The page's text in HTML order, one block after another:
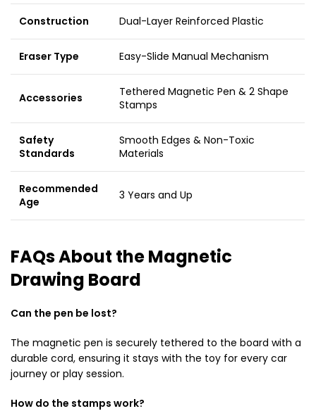
Construction Dual-Layer Reinforced Plastic
Eraser Type Easy-Slide Manual Mechanism
Accessories
Tethered Magnetic Pen & 2 Shape
Stamps
Safety
Standards
Smooth Edges & Non-Toxic
Materials
Recommended
Age
3 Years and Up
FAQs About the Magnetic
Drawing Board
Can the pen be lost?
The magnetic pen is securely tethered to the board with a
durable cord, ensuring it stays with the toy for every car
journey or play session.
How do the stamps work?